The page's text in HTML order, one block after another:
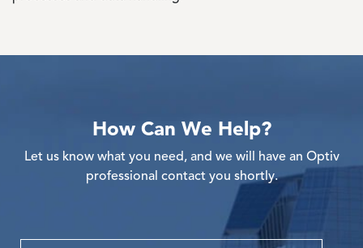
How Can We Help?
Let us know what you need, and we will have an Optiv
professional contact you shortly.